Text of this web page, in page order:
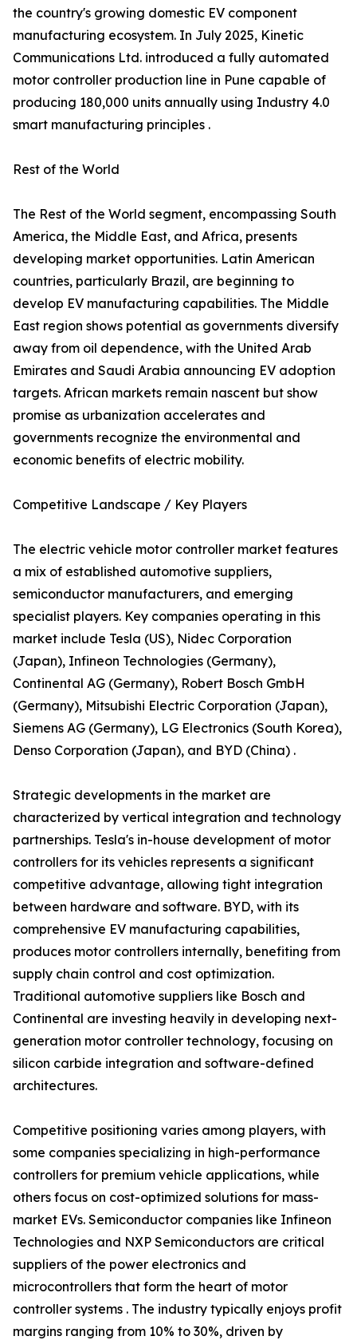
the country's growing domestic EV component
manufacturing ecosystem. In July 2025, Kinetic
Communications Ltd. introduced a fully automated
motor controller production line in Pune capable of
producing 180,000 units annually using Industry 4.0
smart manufacturing principles .
Rest of the World
The Rest of the World segment, encompassing South
America, the Middle East, and Africa, presents
developing market opportunities. Latin American
countries, particularly Brazil, are beginning to
develop EV manufacturing capabilities. The Middle
East region shows potential as governments diversify
away from oil dependence, with the United Arab
Emirates and Saudi Arabia announcing EV adoption
targets. African markets remain nascent but show
promise as urbanization accelerates and
governments recognize the environmental and
economic benefits of electric mobility.
Competitive Landscape / Key Players
The electric vehicle motor controller market features
a mix of established automotive suppliers,
semiconductor manufacturers, and emerging
specialist players. Key companies operating in this
market include Tesla (US), Nidec Corporation
(Japan), Infineon Technologies (Germany),
Continental AG (Germany), Robert Bosch GmbH
(Germany), Mitsubishi Electric Corporation (Japan),
Siemens AG (Germany), LG Electronics (South Korea),
Denso Corporation (Japan), and BYD (China) .
Strategic developments in the market are
characterized by vertical integration and technology
partnerships. Tesla's in-house development of motor
controllers for its vehicles represents a significant
competitive advantage, allowing tight integration
between hardware and software. BYD, with its
comprehensive EV manufacturing capabilities,
produces motor controllers internally, benefiting from
supply chain control and cost optimization.
Traditional automotive suppliers like Bosch and
Continental are investing heavily in developing next-
generation motor controller technology, focusing on
silicon carbide integration and software-defined
architectures.
Competitive positioning varies among players, with
some companies specializing in high-performance
controllers for premium vehicle applications, while
others focus on cost-optimized solutions for mass-
market EVs. Semiconductor companies like Infineon
Technologies and NXP Semiconductors are critical
suppliers of the power electronics and
microcontrollers that form the heart of motor
controller systems . The industry typically enjoys profit
margins ranging from 10% to 30%, driven by